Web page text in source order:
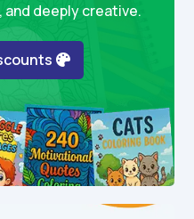
and deeply creative.